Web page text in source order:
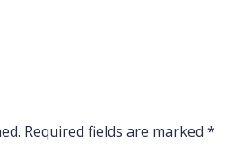
Required fields are marked *